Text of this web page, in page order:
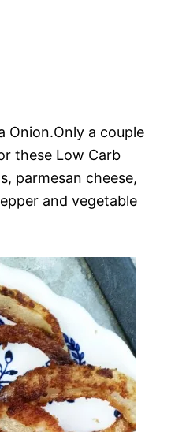
Onion.Only a couple
these Low Carb
parmesan cheese,
and vegetable